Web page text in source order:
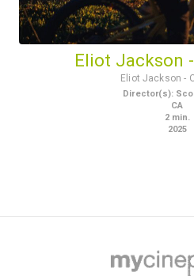
Eliot Jackson
Eliot Jackson -
Director(s):
CA
2 min.
2025